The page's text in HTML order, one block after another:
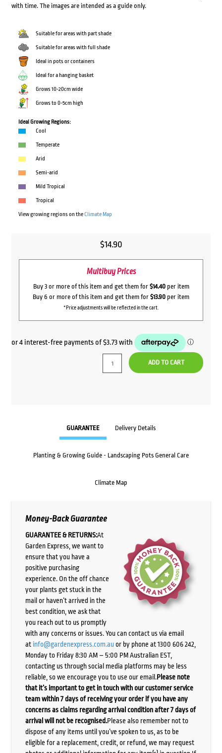
with time. The images are intended as a guide only.
Suitable for areas with part shade
Suitable for areas with full shade
Ideal in pots or containers
Ideal for a hanging basket
Grows 10-20cm wide
Grows to 0-5cm high
Ideal Growing Regions:
Cool
Temperate
Arid
Semi-arid
Mild Tropical
Tropical
View growing regions on theClimate Map
$14.90
Multibuy Prices
Buy 3 or more of this item and get them for $14.40per item
Buy 6 or more of this item and get them for $13.90 per item
*Price adjustments will be reflected in the cart.
ADD TO CART
GUARANTEE Delivery Details
Planting & Growing Guide - Landscaping Pots General Care
Climate Map
Money-Back Guarantee
GUARANTEE & RETURNS:At
Garden Express, we want to
ensure that you have a
positive purchasing
experience. On the off chance
your plants get stuck in the
mail or haven’t arrived in the
best condition, we ask that
you reach out to us promptly
with any concerns or issues. You can contact us via email
at info@gardenexpress.com.auor by phone at 1300 606 242,
Monday to Friday 8:30 AM – 5:00 PM Australian EST,
contacting us through social media platforms may be less
reliable, so we encourage you to use our email.Please note
that it’s important to get in touch with our customer service
team within 7 days of receiving your order if you have any
concerns as claims regarding arrival condition after 7 days of
arrival will not be recognised.Please also remember not to
dispose of any items until you’ve spoken to us, as to be
eligible for a replacement, credit, or refund, we may request